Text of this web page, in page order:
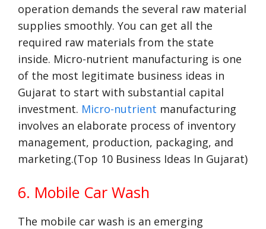
operation demands the several raw material
supplies smoothly. You can get all the
required raw materials from the state
inside. Micro-nutrient manufacturing is one
of the most legitimate business ideas in
Gujarat to start with substantial capital
investment. Micro-nutrient manufacturing
involves an elaborate process of inventory
management, production, packaging, and
marketing.(Top 10 Business Ideas In Gujarat)
6. Mobile Car Wash
The mobile car wash is an emerging